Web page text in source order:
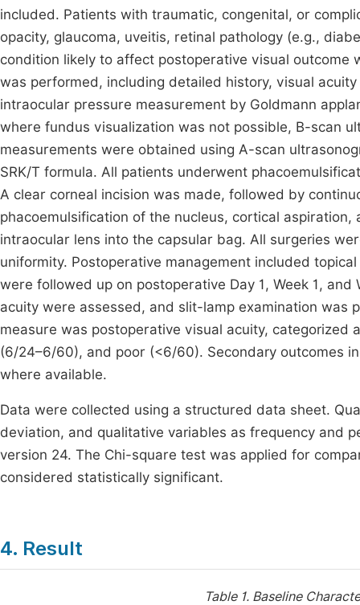
included. Patients with traumatic, congenital, or
opacity, glaucoma, uveitis, retinal pathology (e.g.,
condition likely to affect postoperative visual outcome
was performed, including detailed history, visual
intraocular pressure measurement by Goldmann
where fundus visualization was not possible, B-scan
measurements were obtained using A-scan
SRK/T formula. All patients underwent
A clear corneal incision was made, followed by
phacoemulsification of the nucleus, cortical
intraocular lens into the capsular bag. All surgeries
uniformity. Postoperative management included
were followed up on postoperative Day 1, Week 1,
acuity were assessed, and slit-lamp examination was
measure was postoperative visual acuity,
(6/24–6/60), and poor (<6/60). Secondary outcomes
where available.
Data were collected using a structured data sheet.
deviation, and qualitative variables as frequency and
version 24. The Chi-square test was applied for
considered statistically significant.
4. Result
Table 1. Baseline